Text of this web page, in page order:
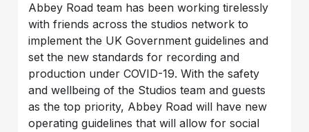
Abbey Road team has been working tirelessly
with friends across the studios network to
implement the UK Government guidelines and
set the new standards for recording and
production under COVID-19. With the safety
and wellbeing of the Studios team and guests
as the top priority, Abbey Road will have new
operating guidelines that will allow for social